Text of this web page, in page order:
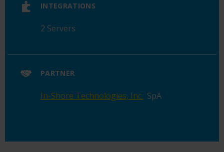
INTEGRATIONS
2 Servers
PARTNER
In-Shore Technologies, Inc. SpA